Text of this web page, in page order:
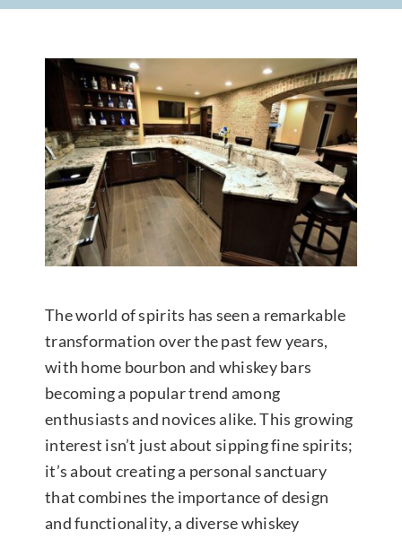
About Us
Contact Us
The world of spirits has seen a remarkable
transformation over the past few years,
with home bourbon and whiskey bars
becoming a popular trend among
enthusiasts and novices alike. This growing
interest isn’t just about sipping fine spirits;
it’s about creating a personal sanctuary
that combines the importance of design
and functionality, a diverse whiskey